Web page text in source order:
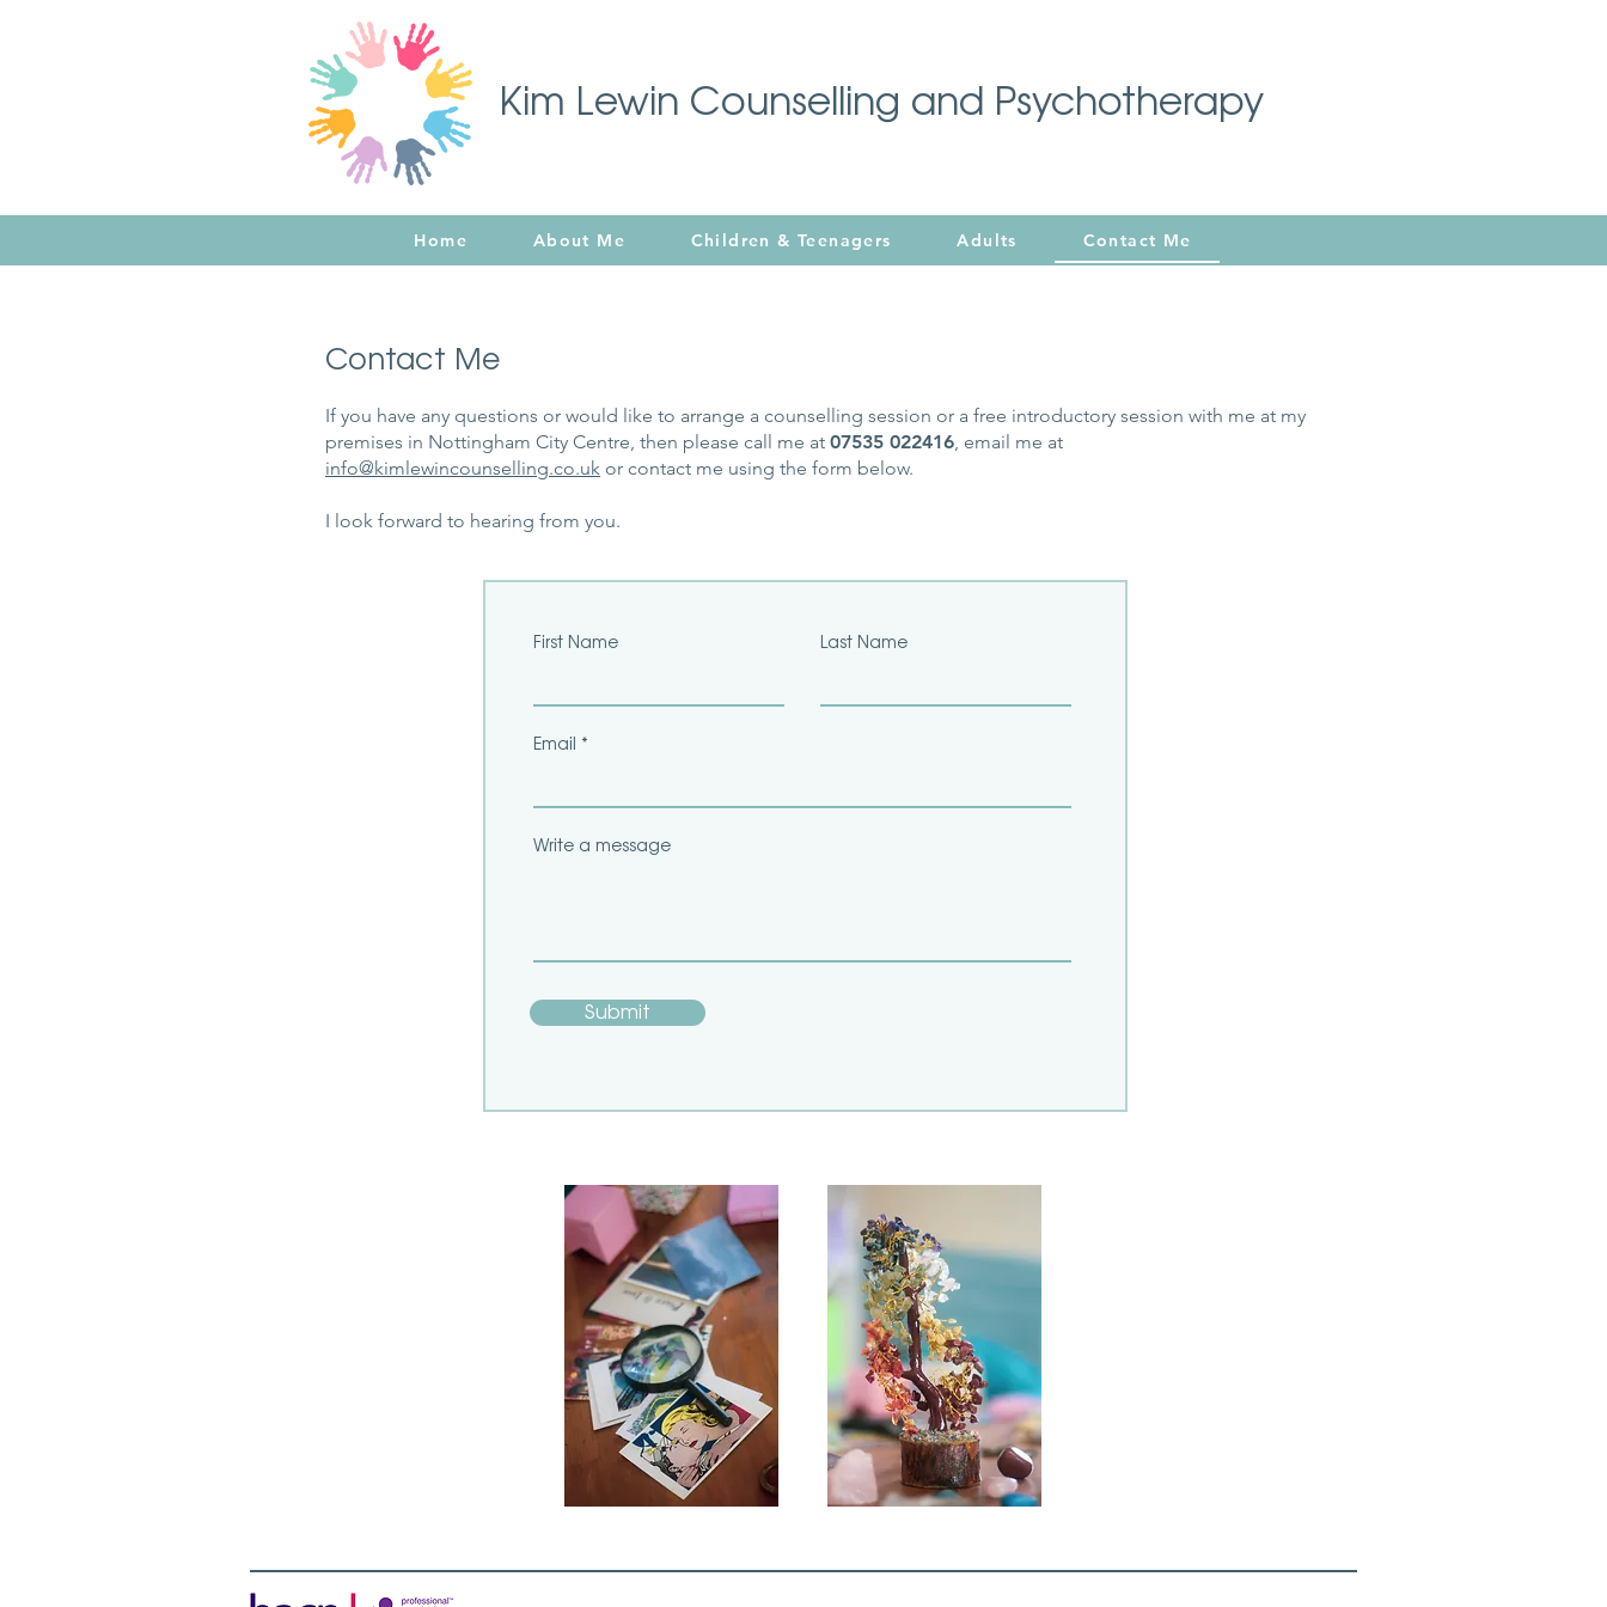
Kim Lewin Counselling and Psychotherapy
Home About Me Children & Teenagers Adults Contact Me
Contact Me
If you have any questions or would like to arrange a counselling session or a free introductory session with me at my
premises in Nottingham City Centre, then please call me at 07535 022416, email me at
info@kimlewincounselling.co.uk or contact me using the form below.
I look forward to hearing from you.
First Name Last Name
Email
Write a message
Submit